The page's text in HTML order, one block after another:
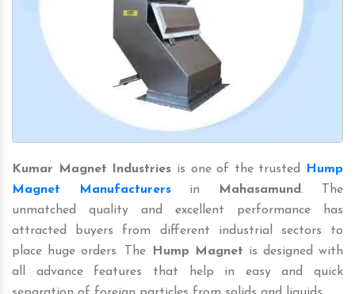
Kumar Magnet Industries is one of the trusted
Hump
Magnet Manufacturersin Mahasamund. The
unmatched quality and excellent performance has
attracted buyers from different industrial sectors to
place huge orders. The
Hump Magnet is designed with
all advance features that help in easy and quick